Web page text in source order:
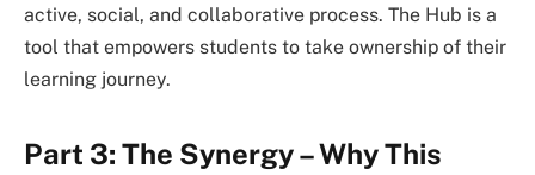
active, social, and collaborative process. The Hub is a
tool that empowers students to take ownership of their
learning journey.
Part 3: The Synergy – Why This